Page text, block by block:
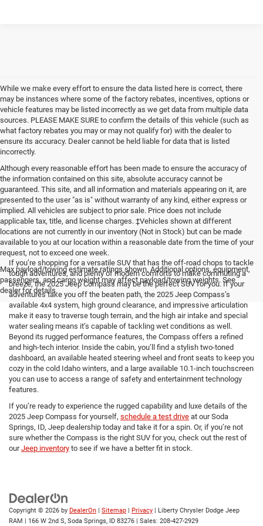
While we make every effort to ensure the data listed here is correct, there
may be instances where some of the factory rebates, incentives, options or
vehicle features may be listed incorrectly as we get data from multiple data
sources. PLEASE MAKE SURE to confirm the details of this vehicle (such as
what factory rebates you may or may not qualify for) with the dealer to
ensure its accuracy. Dealer cannot be held liable for data that is listed
incorrectly.
Although every reasonable effort has been made to ensure the accuracy of
the information contained on this site, absolute accuracy cannot be
guaranteed. This site, and all information and materials appearing on it, are
presented to the user "as is" without warranty of any kind, either express or
implied. All vehicles are subject to prior sale. Price does not include
applicable tax, title, and license charges. ‡Vehicles shown at different
locations are not currently in our inventory (Not in Stock) but can be made
available to you at our location within a reasonable date from the time of your
request, not to exceed one week.
Max payload/towing estimate ratings shown. Additional options, equipment,
passengers, and cargo weight may affect payload/towing weights. See
dealer for details.
If you’re shopping for a versatile SUV that has the off-road chops to tackle
tough adventures, and plenty of modern comforts to make commuting a
breeze, the 2025 Jeep Compass may be the perfect SUV for you. If your
adventures take you off the beaten path, the 2025 Jeep Compass’s
available 4x4 system, high ground clearance, and impressive articulation
make it easy to traverse tough terrain, and the high air intake and special
water sealing means it’s capable of tackling wet conditions as well.
Beyond its rugged performance features, the Compass offers a refined
and high-tech interior. Inside the cabin, you’ll find a stylish two-toned
dashboard, an available heated steering wheel and front seats to keep you
cozy in the cold Idaho winters, and a large available 10.1-inch touchscreen
you can use to access a range of safety and entertainment technology
features.
If you’re ready to experience the rugged capability and luxe details of the
2025 Jeep Compass for yourself, schedule a test drive at our Soda
Springs, ID, Jeep dealership today and take it for a spin. Or, if you’re not
sure whether the Compass is the right SUV for you, check out the rest of
ourJeep inventory to see if we have a better fit in stock.
Copyright © 2026 by DealerOn | Sitemap | Privacy | Liberty Chrysler Dodge Jeep
RAM | 166 W 2nd S, Soda Springs, ID 83276 | Sales: 208-427-2929